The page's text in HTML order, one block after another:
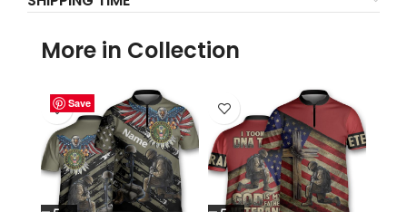
More in Collection
Save
Save
Save
Save
Save
Save
Save
Save